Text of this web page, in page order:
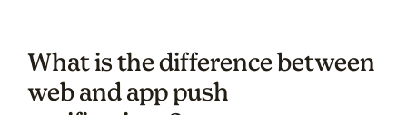
What is the difference between
web and app push